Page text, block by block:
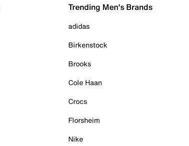
Trending Men's Brands
adidas
Birkenstock
Brooks
Cole Haan
Crocs
Florsheim
Nike